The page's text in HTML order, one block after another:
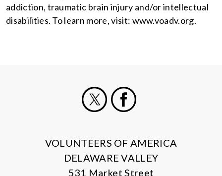
addiction, traumatic brain injury and/or intellectual
disabilities. To learn more, visit: www.voadv.org.
VOLUNTEERS OF AMERICA
DELAWARE VALLEY
531 Market Street